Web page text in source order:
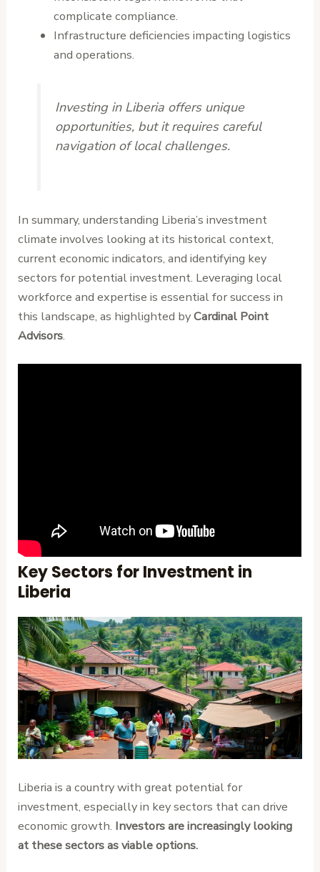
complicate compliance.
Infrastructure deficiencies impacting logistics
and operations.
Investing in Liberia offers unique
opportunities, but it requires careful
navigation of local challenges.
In summary, understanding Liberia’s investment
climate involves looking at its historical context,
current economic indicators, and identifying key
sectors for potential investment. Leveraging local
workforce and expertise is essential for success in
this landscape, as highlighted byCardinal Point
Advisors.
Key Sectors for Investment in
Liberia
Liberia is a country with great potential for
investment, especially in key sectors that can drive
economic growth. Investors are increasingly looking
at these sectors as viable options.